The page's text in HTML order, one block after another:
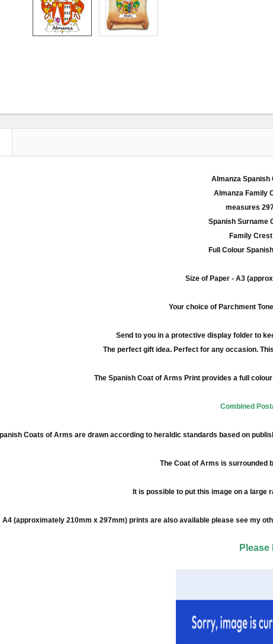
Almanza
Almanza Family
measures
Spanish Surname
Family
Full Colour
Size of Paper - A3
Your choice of Parchment
Send to you in a protective display folder to
The perfect gift idea. Perfect for any occasion.
The Spanish Coat of Arms Print provides a full colour
Combined
Coats of Arms are drawn according to heraldic standards based on
The Coat of Arms is surrounded
It is possible to put this image on a large
A4 (approximately 210mm x 297mm) prints are also available please see my
Please